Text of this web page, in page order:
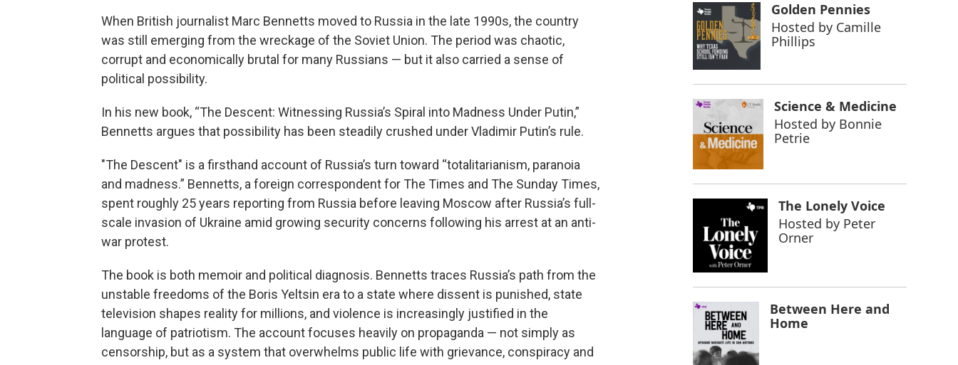
When British journalist Marc Bennetts moved to Russia in the late 1990s, the country
was still emerging from the wreckage of the Soviet Union. The period was chaotic,
corrupt and economically brutal for many Russians — but it also carried a sense of
political possibility.
In his new book, “The Descent: Witnessing Russia’s Spiral into Madness Under Putin,”
Bennetts argues that possibility has been steadily crushed under Vladimir Putin’s rule.
"The Descent" is a firsthand account of Russia’s turn toward “totalitarianism, paranoia
and madness.” Bennetts, a foreign correspondent for The Times and The Sunday Times,
spent roughly 25 years reporting from Russia before leaving Moscow after Russia’s full-
scale invasion of Ukraine amid growing security concerns following his arrest at an anti-
war protest.
The book is both memoir and political diagnosis. Bennetts traces Russia’s path from the
unstable freedoms of the Boris Yeltsin era to a state where dissent is punished, state
television shapes reality for millions, and violence is increasingly justified in the
language of patriotism. The account focuses heavily on propaganda — not simply as
censorship, but as a system that overwhelms public life with grievance, conspiracy and
Golden Pennies
Hosted by Camille
Phillips
Science & Medicine
Hosted by Bonnie
Petrie
The Lonely Voice
Hosted by Peter
Orner
Between Here and
Home